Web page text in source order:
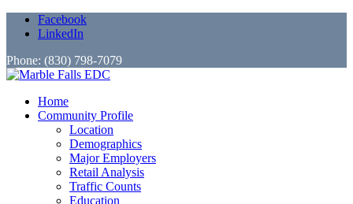
Facebook
LinkedIn
Phone: (830) 798-7079
Home
Community Profile
Location
Demographics
Major Employers
Retail Analysis
Traffic Counts
Education